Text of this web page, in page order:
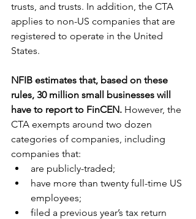
trusts, and trusts. In addition, the CTA
applies to non-US companies that are
registered to operate in the United
States.
NFIB estimates that, based on these
rules, 30 million small businesses will
have to report to FinCEN. However, the
CTA exempts around two dozen
categories of companies, including
companies that:
are publicly-traded;
have more than twenty full-time US
employees;
filed a previous year’s tax return